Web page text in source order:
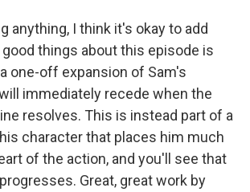
anything, I think it's okay to add
things about this episode is
one-off expansion of Sam's
immediately recede when the
resolves. This is instead part of a
character that places him much
of the action, and you'll see that
Great, great work by